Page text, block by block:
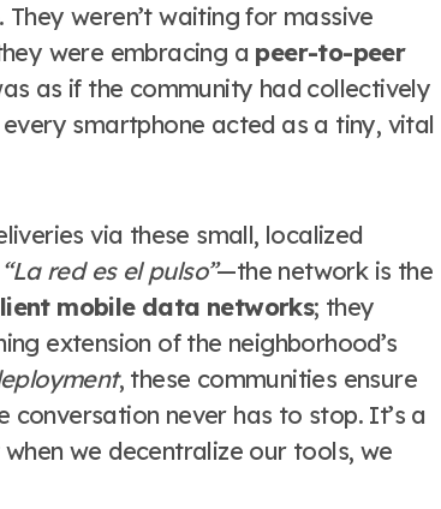
weren’t waiting for massive
were embracing a peer-to-peer
as if the community had collectively
smartphone acted as a tiny, vital
via these small, localized
“La red es el pulso”—the network is the
mobile data networks; they
extension of the neighborhood’s
, these communities ensure
never has to stop. It’s a
we decentralize our tools, we